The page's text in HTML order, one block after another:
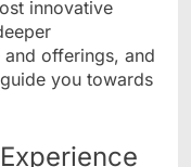
innovative
offerings, and
you towards